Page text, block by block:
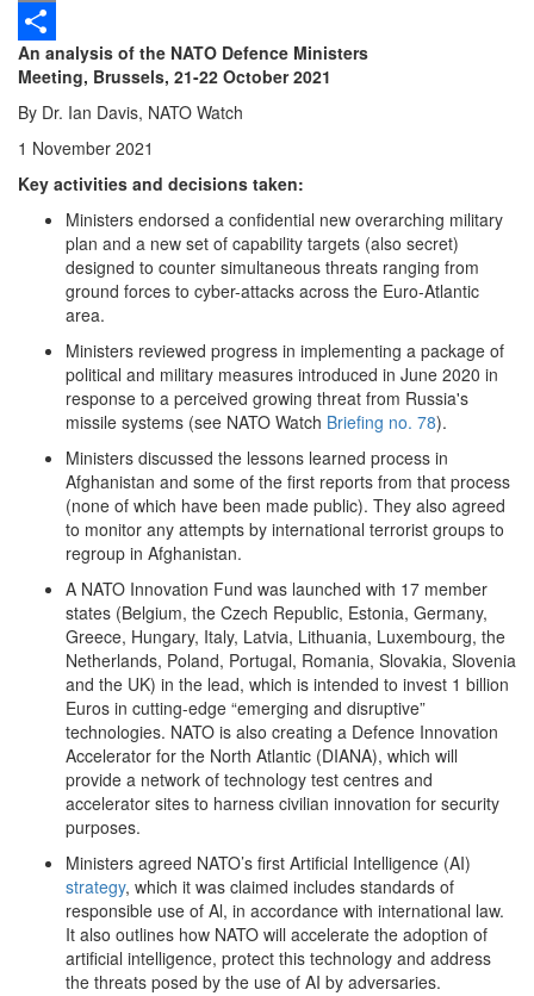
Email
Share
An analysis of the NATO Defence Ministers
Meeting, Brussels, 21-22 October 2021
By Dr. Ian Davis, NATO Watch
1 November 2021
Key activities and decisions taken:
Ministers endorsed a confidential new overarching military
plan and a new set of capability targets (also secret)
designed to counter simultaneous threats ranging from
ground forces to cyber-attacks across the Euro-Atlantic
area.
Ministers reviewed progress in implementing a package of
political and military measures introduced in June 2020 in
response to a perceived growing threat from Russia's
missile systems (see NATO Watch Briefing no. 78).
Ministers discussed the lessons learned process in
Afghanistan and some of the first reports from that process
(none of which have been made public). They also agreed
to monitor any attempts by international terrorist groups to
regroup in Afghanistan.
A NATO Innovation Fund was launched with 17 member
states (Belgium, the Czech Republic, Estonia, Germany,
Greece, Hungary, Italy, Latvia, Lithuania, Luxembourg, the
Netherlands, Poland, Portugal, Romania, Slovakia, Slovenia
and the UK) in the lead, which is intended to invest 1 billion
Euros in cutting-edge “emerging and disruptive”
technologies. NATO is also creating a Defence Innovation
Accelerator for the North Atlantic (DIANA), which will
provide a network of technology test centres and
accelerator sites to harness civilian innovation for security
purposes.
Ministers agreed NATO’s first Artificial Intelligence (AI)
strategy, which it was claimed includes standards of
responsible use of Al, in accordance with international law.
It also outlines how NATO will accelerate the adoption of
artificial intelligence, protect this technology and address
the threats posed by the use of AI by adversaries.